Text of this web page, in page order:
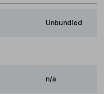
Unbundled
n/a